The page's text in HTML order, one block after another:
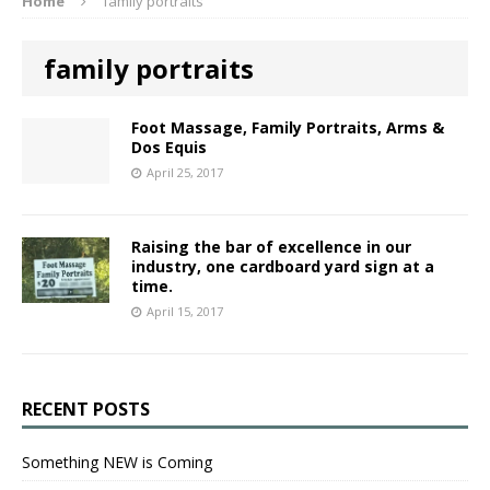
family portraits
Foot Massage, Family Portraits, Arms &
Dos Equis
April 25, 2017
Raising the bar of excellence in our
industry, one cardboard yard sign at a
time.
April 15, 2017
RECENT POSTS
Something NEW is Coming